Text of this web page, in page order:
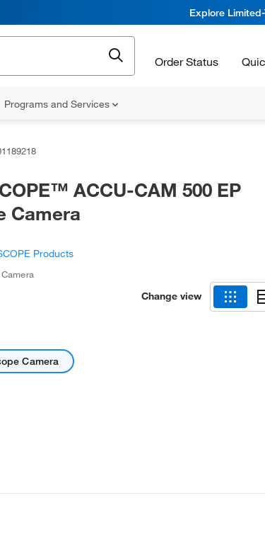
Explore
Order Status
Programs and Services
ACCU-CAM 500 EP
Camera
Products
Change view
Camera